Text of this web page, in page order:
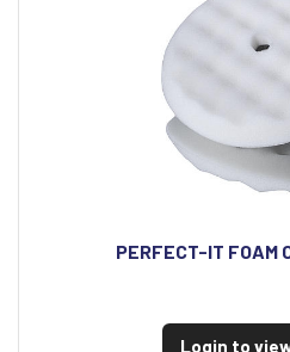
PERFECT-IT FOAM
Login to